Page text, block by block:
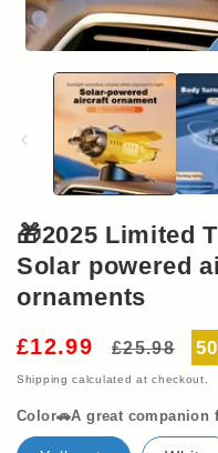
media
modal
🎁2025 Limited
Solar powered
ornaments
£12.99
Regular
£25.98 50
Shipping calculated at checkout.
Color🚗A great companion